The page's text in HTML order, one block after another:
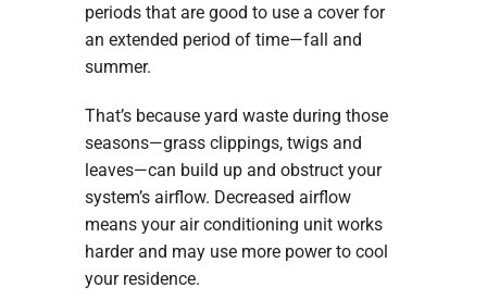
periods that are good to use a cover for
an extended period of time—fall and
summer.
That’s because yard waste during those
seasons—grass clippings, twigs and
leaves—can build up and obstruct your
system’s airflow. Decreased airflow
means your air conditioning unit works
harder and may use more power to cool
your residence.